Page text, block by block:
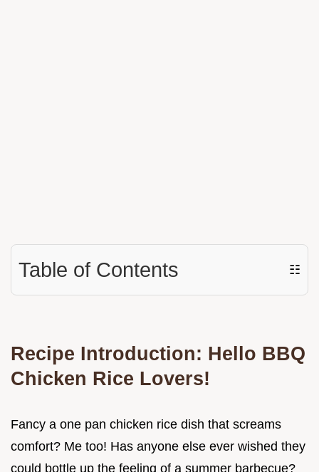
Table of Contents ☷
Recipe Introduction: Hello BBQ
Chicken Rice Lovers!
Fancy a one pan chicken rice dish that screams
comfort? Me too! Has anyone else ever wished they
could bottle up the feeling of a summer barbecue?